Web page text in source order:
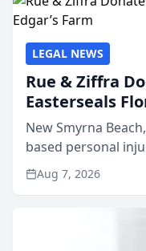
LEGAL NEWS
Rue & Ziffra
Easterseals
New Smyrna
based personal
$2,500 to
through the law
Aug 7, 2026